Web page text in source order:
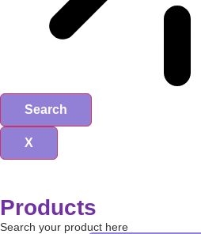
Search
X
Products
Search your product here